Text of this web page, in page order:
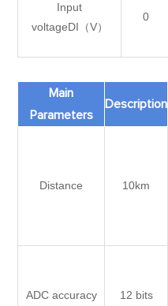
Input
voltageDI（V）
0
Main
Parameters
Description
Distance 10km
ADC accuracy 12 bits